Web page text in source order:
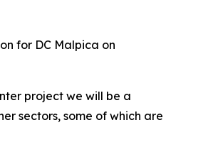
for DC Malpica on
project we will be a
sectors, some of which are